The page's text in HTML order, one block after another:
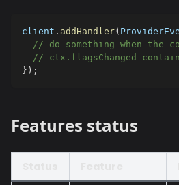
client . addHandler(
// do something when the
// ctx.flagsChanged
} ) ;
Features status